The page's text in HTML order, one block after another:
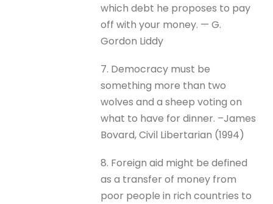
which debt he proposes to pay
off with your money. — G.
Gordon Liddy
7. Democracy must be
something more than two
wolves and a sheep voting on
what to have for dinner. –James
Bovard, Civil Libertarian (1994)
8. Foreign aid might be defined
as a transfer of money from
poor people in rich countries to